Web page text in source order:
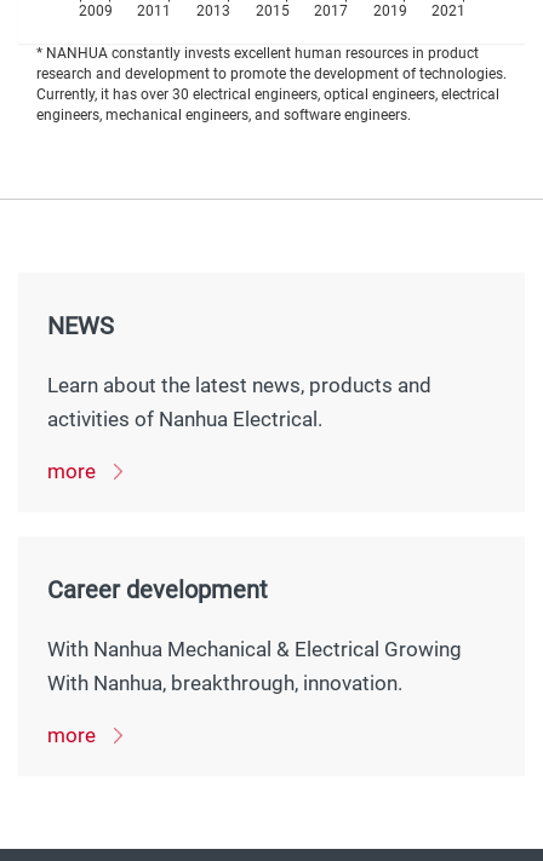
* NANHUA constantly invests excellent human resources in product
research and development to promote the development of technologies.
Currently, it has over 30 electrical engineers, optical engineers, electrical
engineers, mechanical engineers, and software engineers.
NEWS
Learn about the latest news, products and
activities of Nanhua Electrical.
more
Career development
With Nanhua Mechanical & Electrical Growing
With Nanhua, breakthrough, innovation.
more